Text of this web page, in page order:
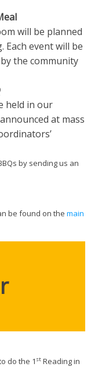
will be planned
Each event will be
the community
held in our
at mass
by sending us an
be found on the main
do the 1 st Reading in